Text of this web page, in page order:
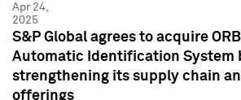
Apr 24,
2025
S&P Global agrees to acquire
Automatic Identification System
strengthening its supply chain
offerings